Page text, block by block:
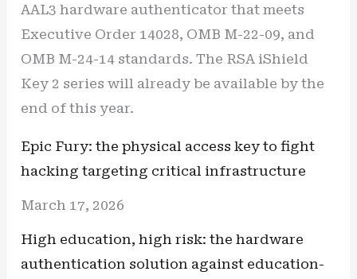
AAL3 hardware authenticator that meets
Executive Order 14028, OMB M-22-09, and
OMB M-24-14 standards. The RSA iShield
Key 2 series will already be available by the
end of this year.
Epic Fury: the physical access key to fight
hacking targeting critical infrastructure
March 17, 2026
High education, high risk: the hardware
authentication solution against education-